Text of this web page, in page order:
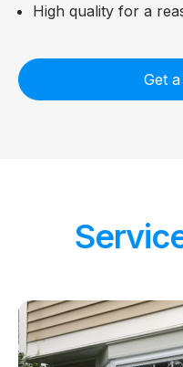
High quality for a
Get